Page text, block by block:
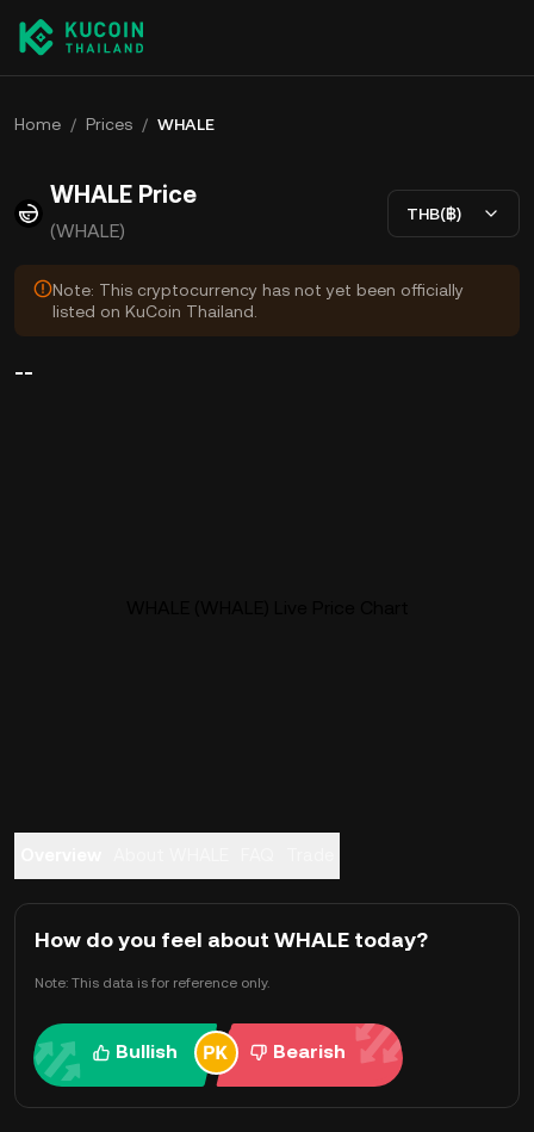
Home / Prices / WHALE
WHALE Price
(WHALE)
THB(฿)
Note: This cryptocurrency has not yet been officially
listed on KuCoin Thailand.
--
How do you feel about WHALE today?
Note: This data is for reference only.
Bullish Bearish